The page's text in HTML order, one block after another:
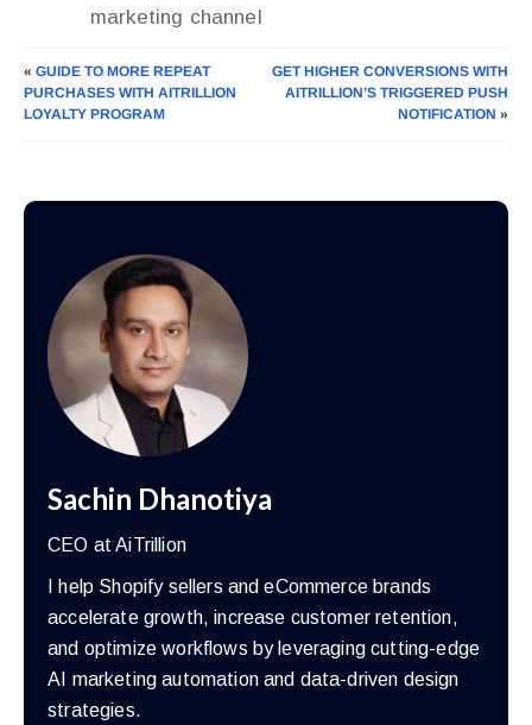
marketing channel
«GUIDE TO MORE REPEAT
PURCHASES WITH AITRILLION
LOYALTY PROGRAM
GET HIGHER CONVERSIONS WITH
AITRILLION’S TRIGGERED PUSH
NOTIFICATION »
Sachin Dhanotiya
CEO at AiTrillion
I help Shopify sellers and eCommerce brands
accelerate growth, increase customer retention,
and optimize workflows by leveraging cutting-edge
AI marketing automation and data-driven design
strategies.